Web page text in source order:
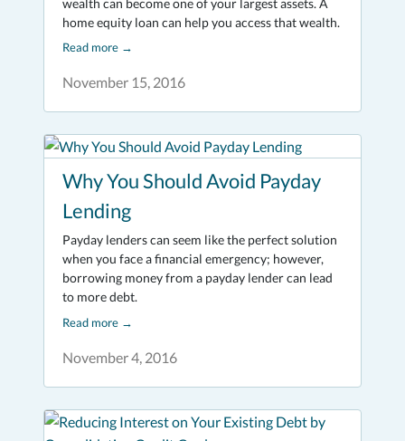
November 15, 2016
home equity loan can help you access that wealth.
Read more →
Why You Should Avoid Payday
Lending
November 4, 2016
Payday lenders can seem like the perfect solution
when you face a financial emergency; however,
borrowing money from a payday lender can lead
to more debt.
Read more →